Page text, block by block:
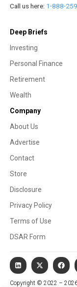
Call us here: 1-888-
Deep Briefs
Investing
Personal Finance
Retirement
Wealth
Company
About Us
Advertise
Contact
Store
Disclosure
Privacy Policy
Terms of Use
DSAR Form
Copyright © 2022 –